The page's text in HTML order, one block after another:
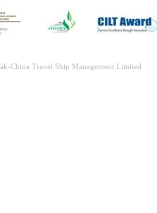
Travel Ship Management Limited